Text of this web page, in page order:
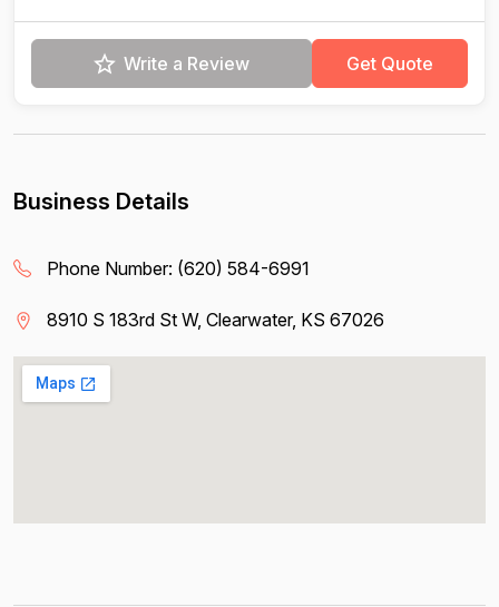
Write a Review Get Quote
Business Details
Phone Number: (620) 584-6991
8910 S 183rd St W, Clearwater, KS 67026